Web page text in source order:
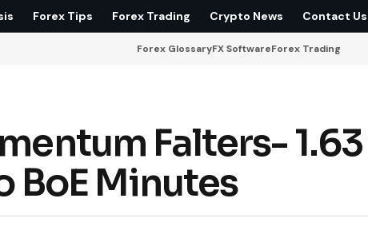
Forex Tips Forex Trading Crypto News Contact Us
Forex GlossaryFX SoftwareForex Trading
Falters-
BoE Minutes